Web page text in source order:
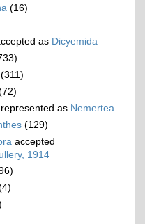
(16)
as Dicyemida
(311)
represented as Nemertea
(129)
accepted
1914